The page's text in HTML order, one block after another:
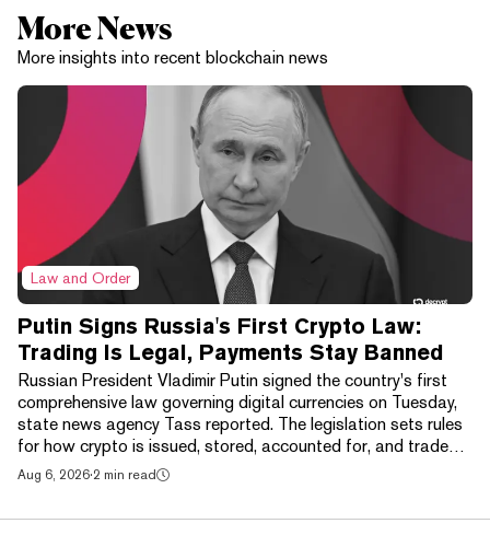
More News
More insights into recent blockchain news
Law and Order
Putin Signs Russia's First Crypto Law:
Trading Is Legal, Payments Stay Banned
Russian President Vladimir Putin signed the country's first
comprehensive law governing digital currencies on Tuesday,
state news agency Tass reported. The legislation sets rules
for how crypto is issued, stored, accounted for, and traded,
wrapping exchanges, digital depositories, brokers, and
Aug 6, 2026·2 min read